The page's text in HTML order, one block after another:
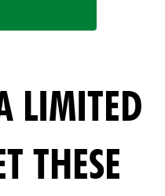
LIMITED
THESE